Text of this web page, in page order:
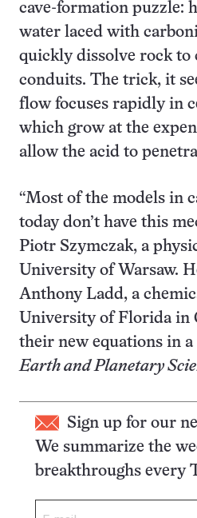
cave-formation puzzle:
water laced with
quickly dissolve rock to
conduits. The trick, it
flow focuses rapidly in
which grow at the
allow the acid to
“Most of the models in
today don’t have this
Piotr Szymczak, a
University of Warsaw.
Anthony Ladd, a
University of Florida in
their new equations in
Earth and Planetary
Sign up for our
We summarize the
breakthroughs every